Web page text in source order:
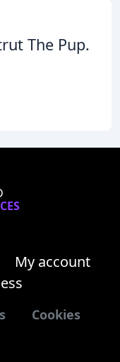
The Pup.
My account
Cookies